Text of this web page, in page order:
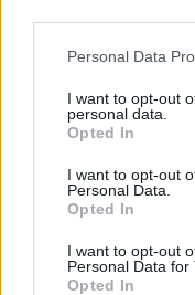
Personal Data
I want to opt-out
personal data.
Opted In
I want to opt-out
Personal Data.
Opted In
I want to opt-out
Personal Data for
Opted In